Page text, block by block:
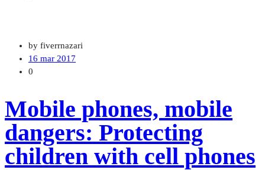
by fiverrnazari
16 mar 2017
0
Mobile phones, mobile
dangers: Protecting
children with cell phones